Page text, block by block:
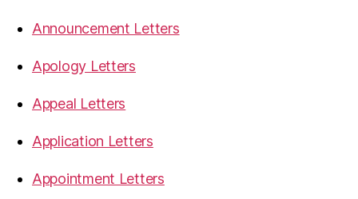
Announcement Letters
Apology Letters
Appeal Letters
Application Letters
Appointment Letters